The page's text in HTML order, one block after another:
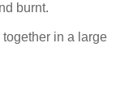
burnt.
in a large